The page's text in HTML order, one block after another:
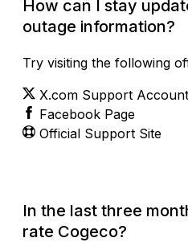
How can I stay
outage information?
Try visiting the following
X.com Support Account
Facebook Page
Official Support Site
In the last three
rate Cogeco?